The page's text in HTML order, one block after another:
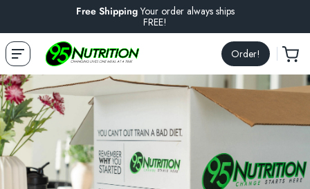
Free Shipping Your order always ships
FREE!
Order!